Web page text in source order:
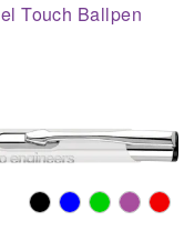
Touch Ballpen